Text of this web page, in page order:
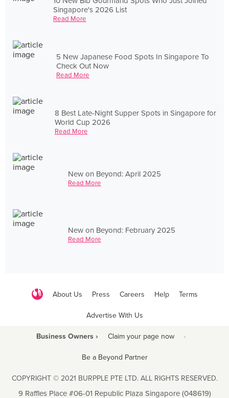
Singapore's 2026 List
Read More
5 New Japanese Food Spots In Singapore To
Check Out Now
Read More
8 Best Late-Night Supper Spots in Singapore for
World Cup 2026
Read More
New on Beyond: April 2025
Read More
New on Beyond: February 2025
Read More
About Us Press Careers Help Terms
Advertise With Us
Business Owners › Claim your page now ·
Be a Beyond Partner
COPYRIGHT © 2021 BURPPLE PTE LTD. ALL RIGHTS RESERVED.
9 Raffles Place #06-01 Republic Plaza Singapore (048619)